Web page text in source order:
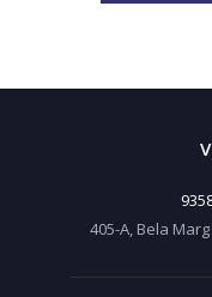
405-A, Bela